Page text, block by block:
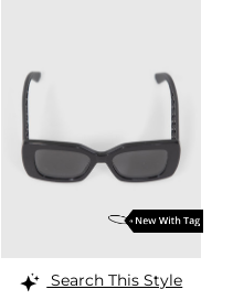
Search This Style